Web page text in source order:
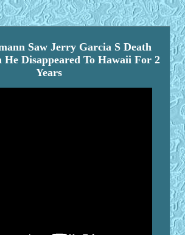
Saw Jerry Garcia S Death
He Disappeared To Hawaii For 2
Years